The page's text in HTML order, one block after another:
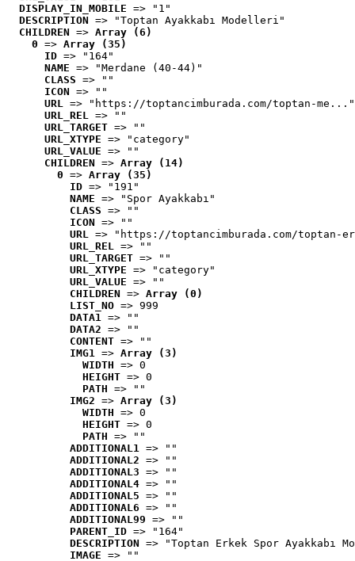
DISPLAY_IN_MOBILE => "1"
DESCRIPTION => "Toptan Ayakkabı Modelleri"
CHILDREN => Array (6)
0 => Array (35)
ID => "164"
NAME => "Merdane (40-44)"
CLASS => ""
ICON => ""
URL => "https://toptancimburada.com/toptan-me..."
URL_REL => ""
URL_TARGET => ""
URL_XTYPE => "category"
URL_VALUE => ""
CHILDREN => Array (14)
0 => Array (35)
ID => "191"
NAME => "Spor Ayakkabı"
CLASS => ""
ICON => ""
URL => "https://toptancimburada.com/toptan-
URL_REL => ""
URL_TARGET => ""
URL_XTYPE => "category"
URL_VALUE => ""
CHILDREN => Array (0)
LIST_NO => 999
DATA1 => ""
DATA2 => ""
CONTENT => ""
IMG1 => Array (3)
WIDTH => 0
HEIGHT => 0
PATH => ""
IMG2 => Array (3)
WIDTH => 0
HEIGHT => 0
PATH => ""
ADDITIONAL1 => ""
ADDITIONAL2 => ""
ADDITIONAL3 => ""
ADDITIONAL4 => ""
ADDITIONAL5 => ""
ADDITIONAL6 => ""
ADDITIONAL99 => ""
PARENT_ID => "164"
DESCRIPTION => "Toptan Erkek Spor Ayakkabı
IMAGE => ""